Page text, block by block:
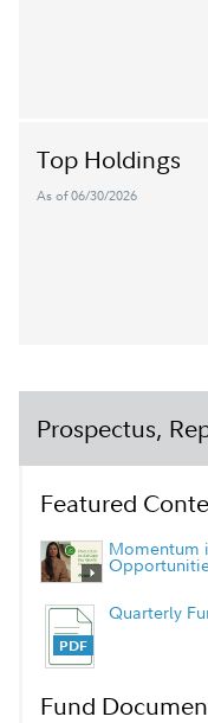
Top Holdings
As of 06/30/2026
Prospectus,
Featured
Momentum
Quarterly
Fund